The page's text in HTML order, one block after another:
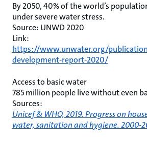
By 2050, 40% of the world’s
under severe water stress.
Source: UNWD 2020
Link:
https://www.unwater.org/
development-report-2020/
Access to basic water
785 million people live without even
Sources:
Unicef & WHO, 2019. Progress on
water, sanitation and hygiene. 2000-